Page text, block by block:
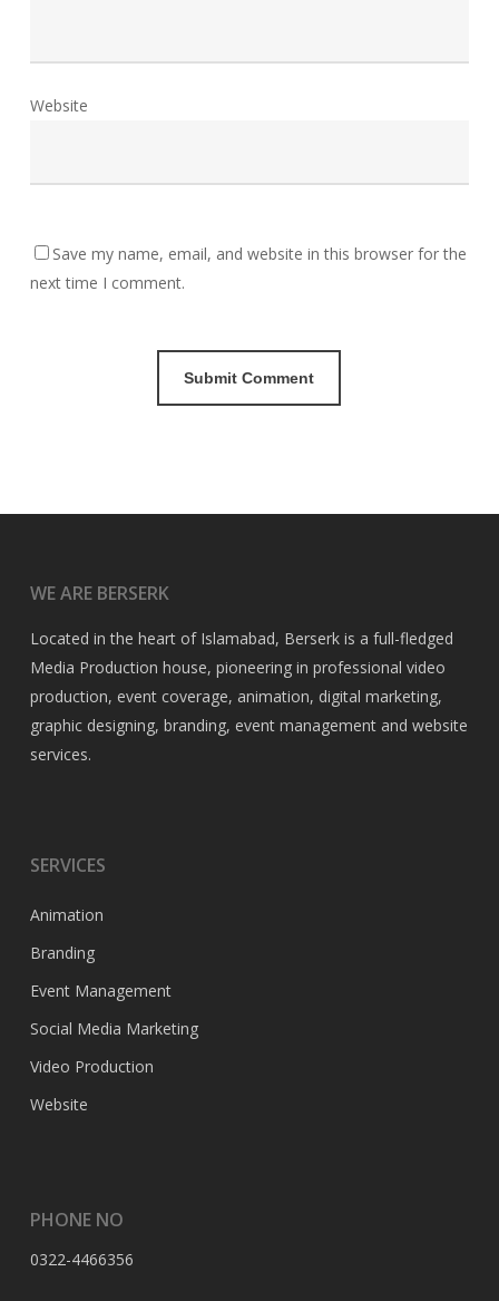
Website
Save my name, email, and website in this browser for the
next time I comment.
WE ARE BERSERK
Located in the heart of Islamabad, Berserk is a full-fledged
Media Production house, pioneering in professional video
production, event coverage, animation, digital marketing,
graphic designing, branding, event management and website
services.
SERVICES
Animation
Branding
Event Management
Social Media Marketing
Video Production
Website
PHONE NO
0322-4466356